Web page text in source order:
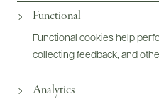
Functional
Functional cookies help
collecting feedback, and
AnalyticsABOUT